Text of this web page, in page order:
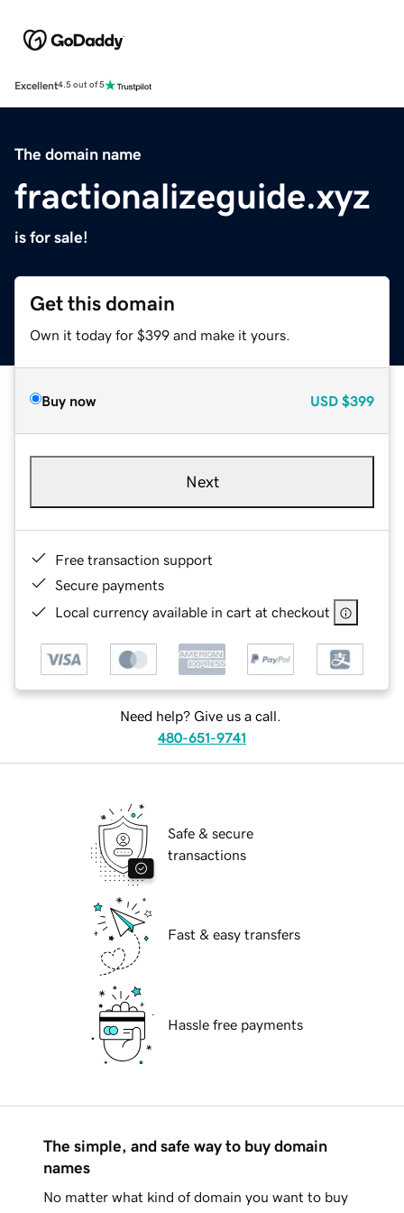
Excellent4.5 out of 5
The domain name
fractionalizeguide.xyz
is for sale!
Get this domain
Own it today for $399 and make it yours.
Buy now USD $399
Next
Free transaction support
Secure payments
Local currency available in cart at checkout
Need help? Give us a call.
480-651-9741
Safe & secure
transactions
Fast & easy transfers
Hassle free payments
The simple, and safe way to buy domain
names
No matter what kind of domain you want to buy